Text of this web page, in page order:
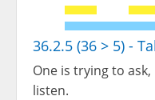
36.2.5 (36 > 5) -
One is trying to
listen.